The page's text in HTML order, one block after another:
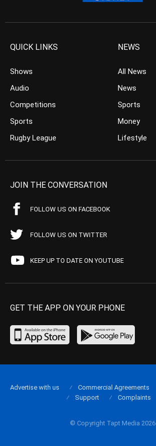
QUICK LINKS
Shows
Audio
Competitions
Sports
Rugby League
NEWS
All News
News
Sports
Money
Lifestyle
JOIN THE CONVERSATION
FOLLOW US ON FACEBOOK
FOLLOW US ON TWITTER
KEEP UP TO DATE ON YOUTUBE
GET THE APP ON YOUR PHONE
© Copyright Tapt Media 2026
Advertise with us Commercial Agreements
Support
Complaints